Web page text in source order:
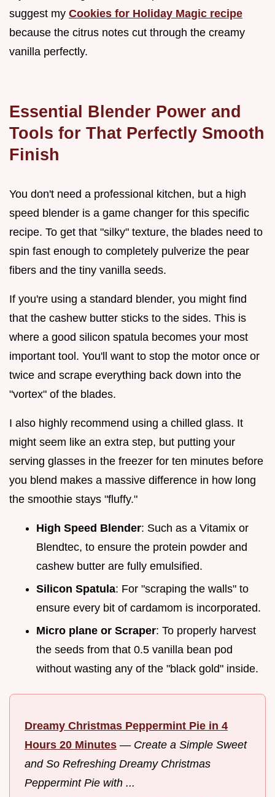
suggest my Cookies for Holiday Magic recipe
because the citrus notes cut through the creamy
vanilla perfectly.
Essential Blender Power and
Tools for That Perfectly Smooth
Finish
You don't need a professional kitchen, but a high
speed blender is a game changer for this specific
recipe. To get that "silky" texture, the blades need to
spin fast enough to completely pulverize the pear
fibers and the tiny vanilla seeds.
If you're using a standard blender, you might find
that the cashew butter sticks to the sides. This is
where a good silicon spatula becomes your most
important tool. You'll want to stop the motor once or
twice and scrape everything back down into the
"vortex" of the blades.
I also highly recommend using a chilled glass. It
might seem like an extra step, but putting your
serving glasses in the freezer for ten minutes before
you blend makes a massive difference in how long
the smoothie stays "fluffy."
High Speed Blender: Such as a Vitamix or
Blendtec, to ensure the protein powder and
cashew butter are fully emulsified.
Silicon Spatula: For "scraping the walls" to
ensure every bit of cardamom is incorporated.
Micro plane or Scraper: To properly harvest
the seeds from that 0.5 vanilla bean pod
without wasting any of the "black gold" inside.
Dreamy Christmas Peppermint Pie in 4
Hours 20 Minutes — Create a Simple Sweet
and So Refreshing Dreamy Christmas
Peppermint Pie with ...